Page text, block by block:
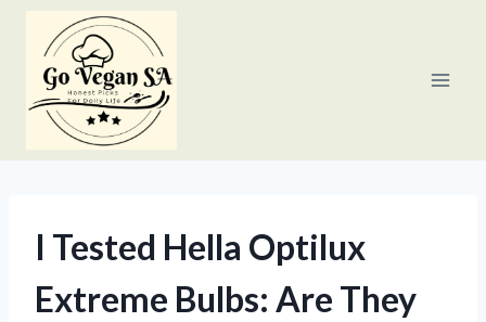
content
I Tested Hella Optilux
Extreme Bulbs: Are They